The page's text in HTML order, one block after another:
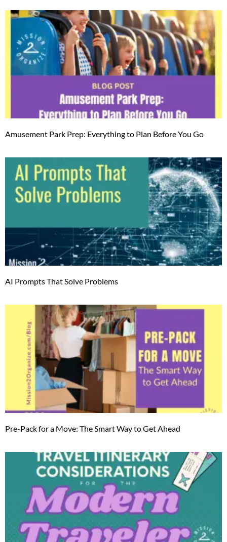
Amusement Park Prep: Everything to Plan Before You Go
AI Prompts That Solve Problems
Pre-Pack for a Move: The Smart Way to Get Ahead